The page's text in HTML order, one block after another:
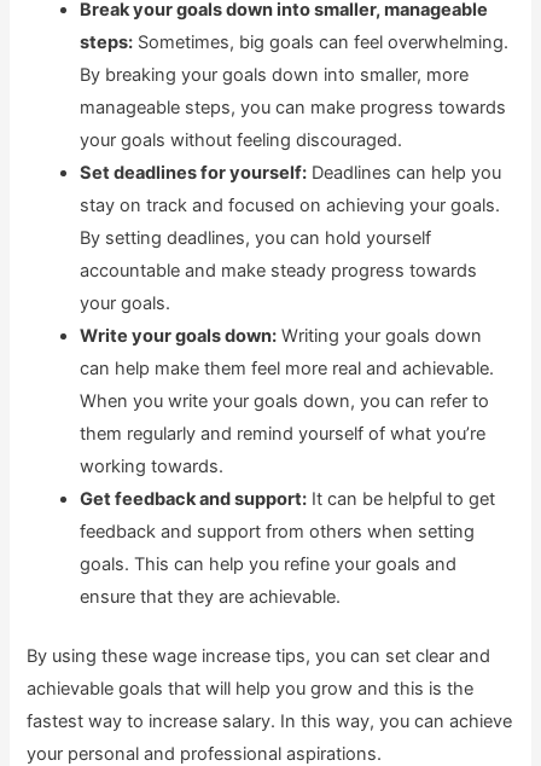
Break your goals down into smaller, manageable
steps: Sometimes, big goals can feel overwhelming.
By breaking your goals down into smaller, more
manageable steps, you can make progress towards
your goals without feeling discouraged.
Set deadlines for yourself: Deadlines can help you
stay on track and focused on achieving your goals.
By setting deadlines, you can hold yourself
accountable and make steady progress towards
your goals.
Write your goals down: Writing your goals down
can help make them feel more real and achievable.
When you write your goals down, you can refer to
them regularly and remind yourself of what you’re
working towards.
Get feedback and support: It can be helpful to get
feedback and support from others when setting
goals. This can help you refine your goals and
ensure that they are achievable.
By using these wage increase tips, you can set clear and
achievable goals that will help you grow and this is the
fastest way to increase salary. In this way, you can achieve
your personal and professional aspirations.